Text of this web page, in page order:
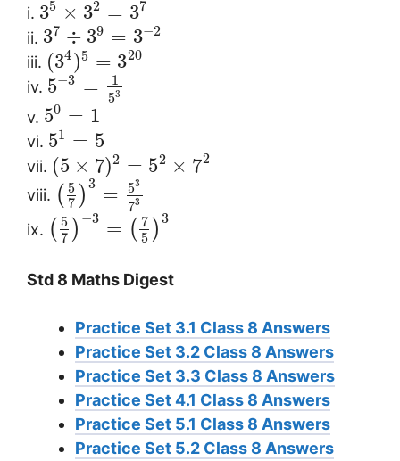
i. 35 × 32 = 37
ii. 37 ÷ 39 = 3−2
iii. (34 )5 = 320
iv. 5−3 =
1
53
v. 50 = 1
vi. 51 = 5
vii. (5 × 7)2 = 52 × 72
viii. ( 5
7 ) 3 = 53
73
ix. ( 5
7 ) −3 = ( 7
5 ) 3
Std 8 Maths Digest
Practice Set 3.1 Class 8 Answers
Practice Set 3.2 Class 8 Answers
Practice Set 3.3 Class 8 Answers
Practice Set 4.1 Class 8 Answers
Practice Set 5.1 Class 8 Answers
Practice Set 5.2 Class 8 Answers